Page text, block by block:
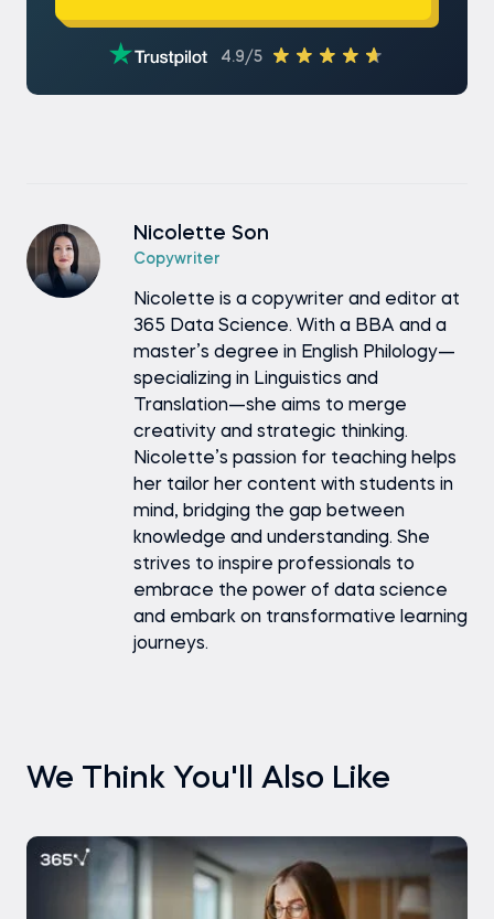
4.9/5
Nicolette Son
Copywriter
Nicolette is a copywriter and editor at
365 Data Science. With a BBA and a
master’s degree in English Philology—
specializing in Linguistics and
Translation—she aims to merge
creativity and strategic thinking.
Nicolette’s passion for teaching helps
her tailor her content with students in
mind, bridging the gap between
knowledge and understanding. She
strives to inspire professionals to
embrace the power of data science
and embark on transformative learning
journeys.
We Think You'll Also Like